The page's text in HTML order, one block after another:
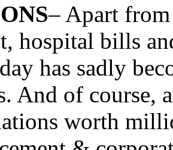
– Apart
hospital bills
has sadly
And of course,
worth